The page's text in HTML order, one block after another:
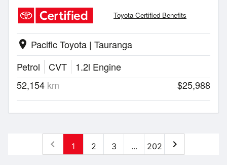
Toyota Certified Benefits
location_on Pacific Toyota | Tauranga
Petrol
CVT
1.2l Engine
52,154 km $25,988
chevron_left 1 2 3 ... 202 chevron_right